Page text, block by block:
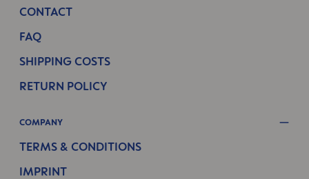
CONTACT
FAQ
SHIPPING COSTS
RETURN POLICY
COMPANY
TERMS & CONDITIONS
IMPRINT